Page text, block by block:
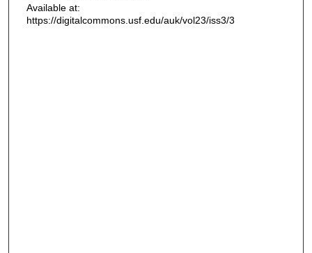
Available at:
https://digitalcommons.usf.edu/auk/vol23/iss3/3